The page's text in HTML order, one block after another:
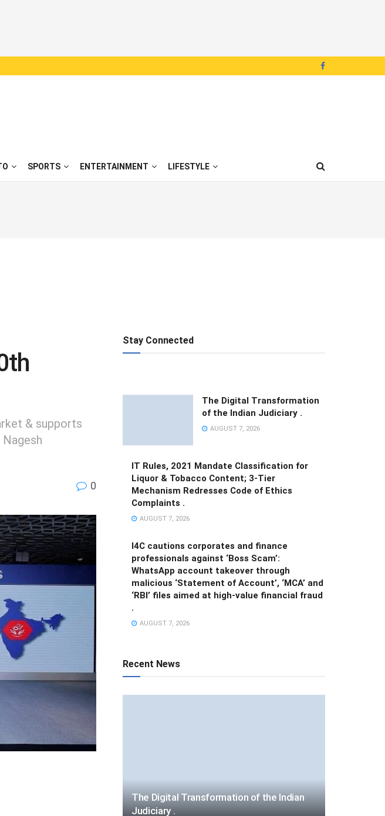
SPORTS ENTERTAINMENT LIFESTYLE
& supports
0
Stay Connected
The Digital Transformation
of the Indian Judiciary .
AUGUST 7, 2026
IT Rules, 2021 Mandate Classification for
Liquor & Tobacco Content; 3-Tier
Mechanism Redresses Code of Ethics
Complaints .
AUGUST 7, 2026
I4C cautions corporates and finance
professionals against ‘Boss Scam’:
WhatsApp account takeover through
malicious ‘Statement of Account’, ‘MCA’ and
‘RBI’ files aimed at high-value financial fraud
.
AUGUST 7, 2026
Recent News
The Digital Transformation of the Indian
Judiciary .